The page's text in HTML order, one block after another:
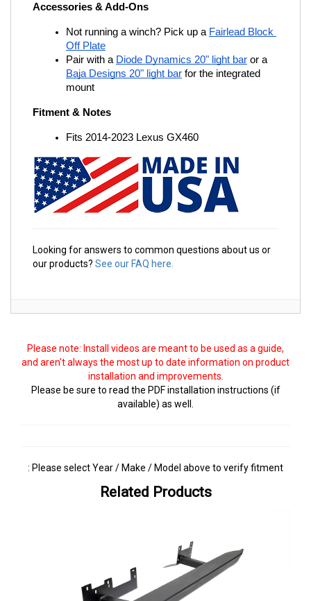
Accessories & Add-Ons
Not running a winch? Pick up a Fairlead Block
Off Plate
Pair with a Diode Dynamics 20" light bar or a
Baja Designs 20" light bar for the integrated
mount
Fitment & Notes
Fits 2014-2023 Lexus GX460
Looking for answers to common questions about us or
our products? See our FAQ here.
Please note: Install videos are meant to be used as a guide,
and aren't always the most up to date information on product
installation and improvements.
Please be sure to read the PDF installation instructions (if
available) as well.
: Please select Year / Make / Model above to verify fitment
Related Products